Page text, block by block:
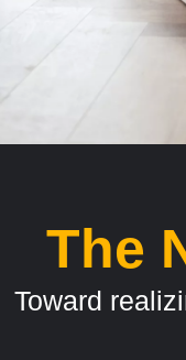
The
Toward